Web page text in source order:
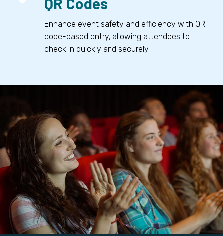
Enhance event safety and efficiency with QR
code-based entry, allowing attendees to
check in quickly and securely.